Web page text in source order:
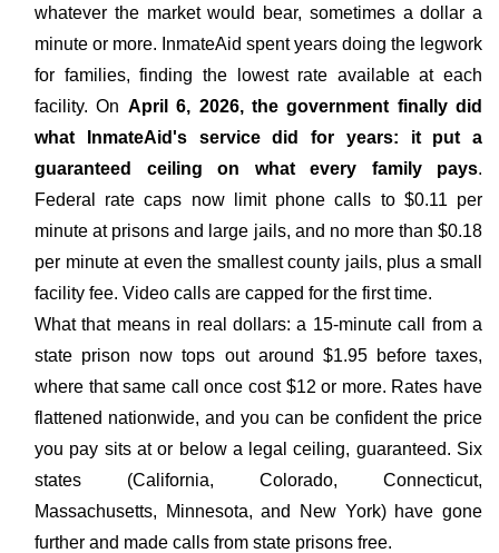
whatever the market would bear, sometimes a dollar a
minute or more. InmateAid spent years doing the legwork
for families, finding the lowest rate available at each
facility. On April 6, 2026, the government finally did
what InmateAid's service did for years: it put a
guaranteed ceiling on what every family pays.
Federal rate caps now limit phone calls to $0.11 per
minute at prisons and large jails, and no more than $0.18
per minute at even the smallest county jails, plus a small
facility fee. Video calls are capped for the first time.
What that means in real dollars: a 15-minute call from a
state prison now tops out around $1.95 before taxes,
where that same call once cost $12 or more. Rates have
flattened nationwide, and you can be confident the price
you pay sits at or below a legal ceiling, guaranteed. Six
states (California, Colorado, Connecticut,
Massachusetts, Minnesota, and New York) have gone
further and made calls from state prisons free.